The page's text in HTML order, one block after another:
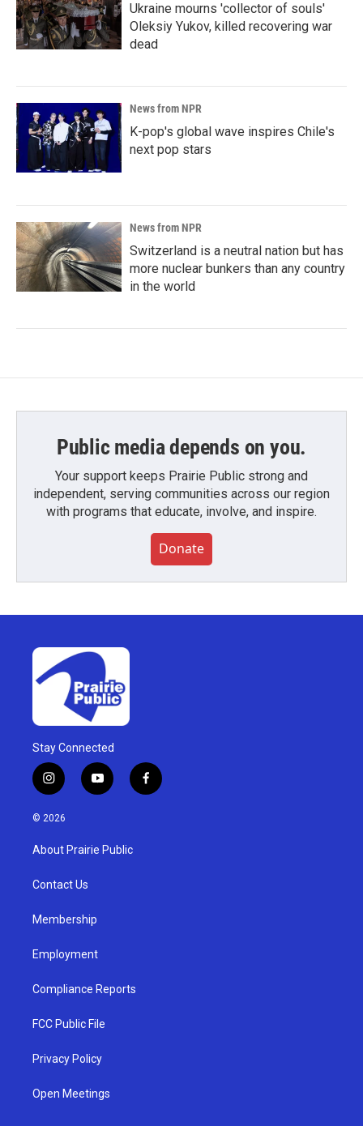
Ukraine mourns 'collector of souls'
Oleksiy Yukov, killed recovering war
dead
News from NPR
K-pop's global wave inspires Chile's
next pop stars
News from NPR
Switzerland is a neutral nation but has
more nuclear bunkers than any country
in the world
Public media depends on you.
Your support keeps Prairie Public strong and
independent, serving communities across our region
with programs that educate, involve, and inspire.
Donate
Stay Connected
i
n
s
g
a
y
o
u
b
f
a
© 2026
About Prairie Public
Contact Us
Membership
Employment
Compliance Reports
FCC Public File
Privacy Policy
Open Meetings